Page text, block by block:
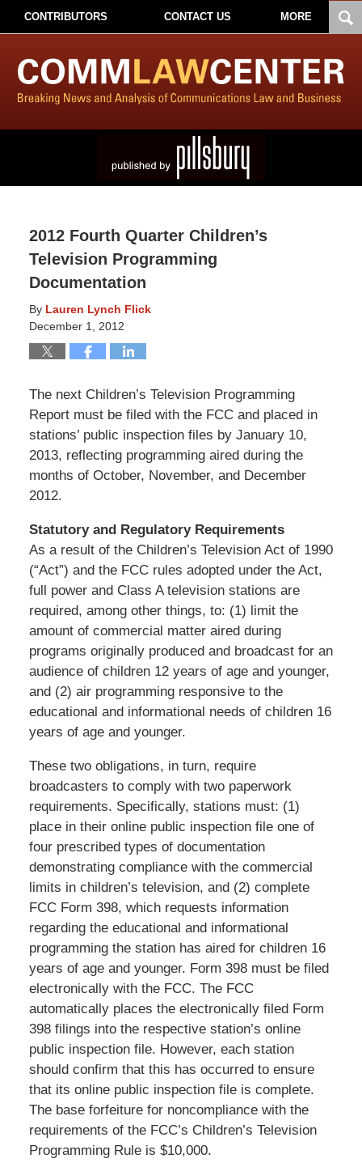
CONTRIBUTORS CONTACT US MORE
2012 Fourth Quarter Children’s
Television Programming
Documentation
By Lauren Lynch Flick
December 1, 2012
The next Children’s Television Programming
Report must be filed with the FCC and placed in
stations’ public inspection files by January 10,
2013, reflecting programming aired during the
months of October, November, and December
2012.
Statutory and Regulatory Requirements
As a result of the Children’s Television Act of 1990
(“Act”) and the FCC rules adopted under the Act,
full power and Class A television stations are
required, among other things, to: (1) limit the
amount of commercial matter aired during
programs originally produced and broadcast for an
audience of children 12 years of age and younger,
and (2) air programming responsive to the
educational and informational needs of children 16
years of age and younger.
These two obligations, in turn, require
broadcasters to comply with two paperwork
requirements. Specifically, stations must: (1)
place in their online public inspection file one of
four prescribed types of documentation
demonstrating compliance with the commercial
limits in children’s television, and (2) complete
FCC Form 398, which requests information
regarding the educational and informational
programming the station has aired for children 16
years of age and younger. Form 398 must be filed
electronically with the FCC. The FCC
automatically places the electronically filed Form
398 filings into the respective station’s online
public inspection file. However, each station
should confirm that this has occurred to ensure
that its online public inspection file is complete.
The base forfeiture for noncompliance with the
requirements of the FCC’s Children’s Television
Programming Rule is $10,000.